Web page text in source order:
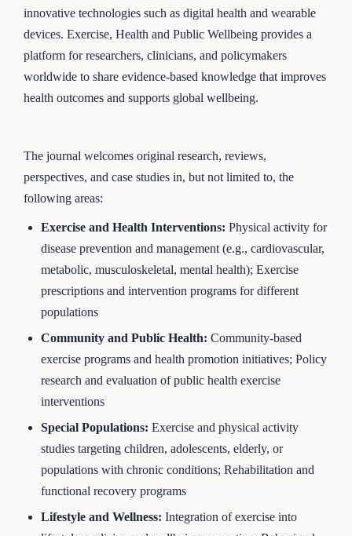
innovative technologies such as digital health and wearable
devices. Exercise, Health and Public Wellbeing provides a
platform for researchers, clinicians, and policymakers
worldwide to share evidence-based knowledge that improves
health outcomes and supports global wellbeing.
The journal welcomes original research, reviews,
perspectives, and case studies in, but not limited to, the
following areas:
Exercise and Health Interventions:Physical activity for
disease prevention and management (e.g., cardiovascular,
metabolic, musculoskeletal, mental health); Exercise
prescriptions and intervention programs for different
populations
Community and Public Health:Community-based
exercise programs and health promotion initiatives; Policy
research and evaluation of public health exercise
interventions
Special Populations:Exercise and physical activity
studies targeting children, adolescents, elderly, or
populations with chronic conditions; Rehabilitation and
functional recovery programs
Lifestyle and Wellness:Integration of exercise into